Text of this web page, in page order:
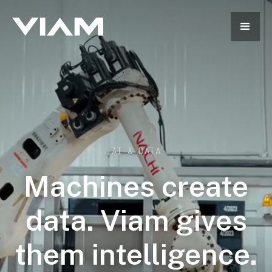
AI & DATA
Machines create
data. Viam gives
them intelligence.